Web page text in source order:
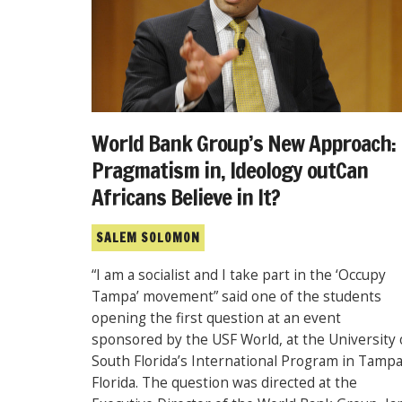
World Bank Group’s New Approach:
Pragmatism in, Ideology outCan
Africans Believe in It?
SALEM SOLOMON
“I am a socialist and I take part in the ‘Occupy
Tampa’ movement” said one of the students
opening the first question at an event
sponsored by the USF World, at the University
South Florida’s International Program in
Florida. The question was directed at the